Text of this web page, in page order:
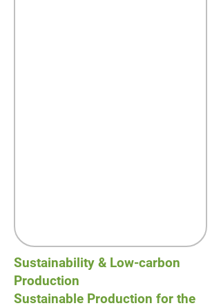
Sustainability & Low-carbon
Production
Sustainable Production for the